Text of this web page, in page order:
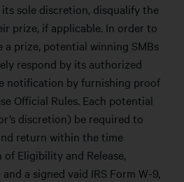
its sole discretion, disqualify the
prize, if applicable. In order to
a prize, potential winning SMBs
respond by its authorized
notification by furnishing proof
Official Rules. Each potential
discretion) be required to
return within the time
Eligibility and Release,
a signed vaid IRS Form W-9,